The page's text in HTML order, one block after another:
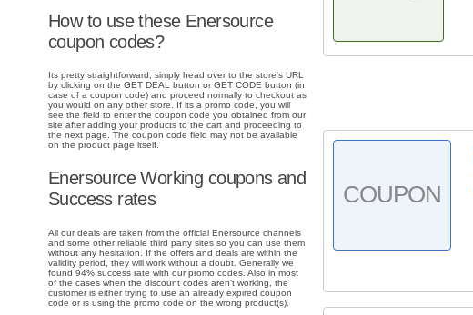
How to use these Enersource
coupon codes?
Its pretty straightforward, simply head over to the store's URL
by clicking on the GET DEAL button or GET CODE button (in
case of a coupon code) and proceed normally to checkout as
you would on any other store. If its a promo code, you will
see the field to enter the coupon code you obtained from our
site after adding your products to the cart and proceeding to
the next page. The coupon code field may not be available
on the product page itself.
Enersource Working coupons and
Success rates
All our deals are taken from the official Enersource channels
and some other reliable third party sites so you can use them
without any hesitation. If the offers and deals are within the
validity period, they will work without a doubt. Generally we
found 94% success rate with our promo codes. Also in most
of the cases when the discount codes aren't working, the
customer is either trying to use an already expired coupon
code or is using the promo code on the wrong product(s).
COUPON